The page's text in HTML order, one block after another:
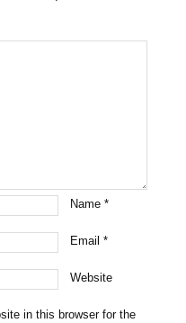
Name*
Email*
Website
in this browser for the